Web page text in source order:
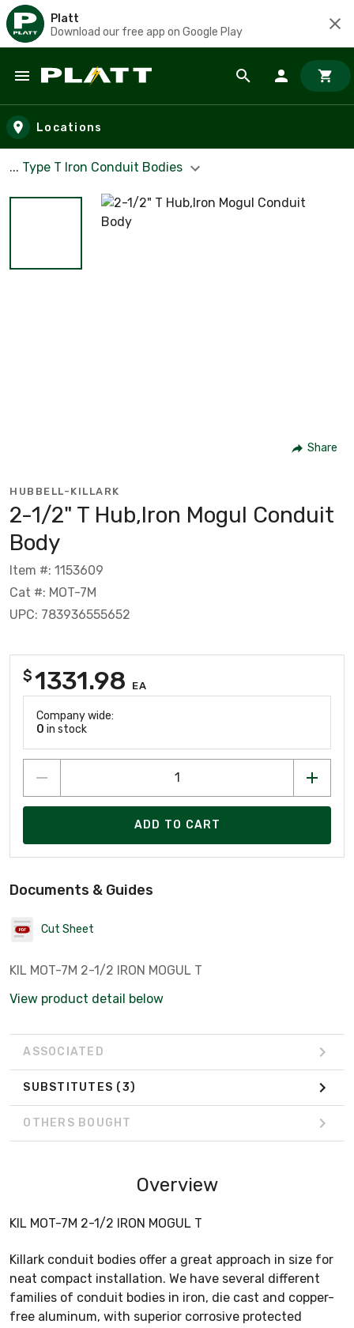
Platt
Download our free app on Google Play
Skip to main content
Locations
... Type T Iron Conduit Bodies
Share
HUBBELL-KILLARK
2-1/2" T Hub,Iron Mogul Conduit
Body
Item #: 1153609
Cat #: MOT-7M
UPC: 783936555652
$1331.98 EA
Company wide:
0 in stock
ADD TO CART
Documents & Guides
Cut Sheet
KIL MOT-7M 2-1/2 IRON MOGUL T
View product detail below
ASSOCIATED
SUBSTITUTES (3)
OTHERS BOUGHT
Overview
KIL MOT-7M 2-1/2 IRON MOGUL T
Killark conduit bodies offer a great approach in size for
neat compact installation. We have several different
families of conduit bodies in iron, die cast and copper-
free aluminum, with superior corrosive protected